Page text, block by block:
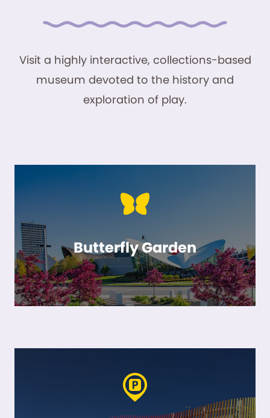
Visit a highly interactive, collections-based
museum devoted to the history and
exploration of play.
Butterfly Garden